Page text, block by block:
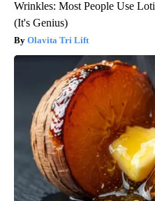
Wrinkles: Most People Use
(It's Genius)
Olavita Tri Lift